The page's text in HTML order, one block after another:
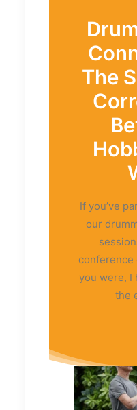
The
If you’ve
our
conference
you were, I
the